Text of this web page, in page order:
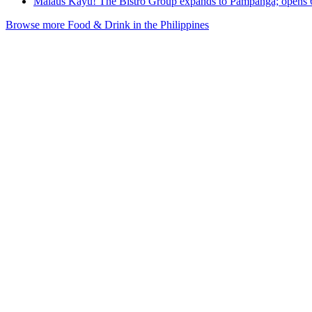
Browse more Food & Drink in the Philippines